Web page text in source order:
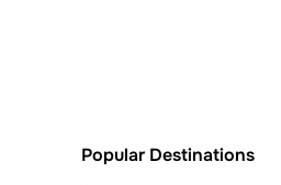
Popular Destinations